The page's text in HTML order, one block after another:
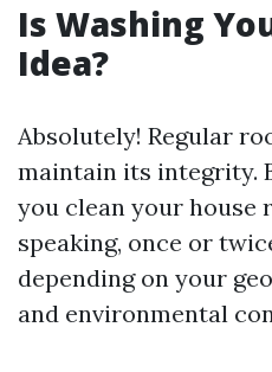
Is Washing
Idea?
Absolutely! Regular
maintain its integrity.
you clean your house
speaking, once or
depending on your
and environmental